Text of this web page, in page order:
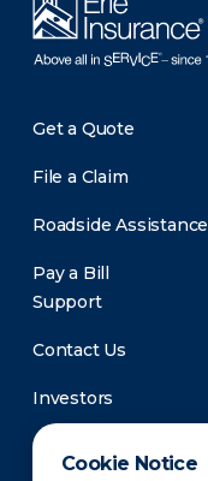
Cookie Notice
Get a Quote
File a Claim
Roadside Assistance
Pay a Bill
Support
Contact Us
Investors
Newsroom